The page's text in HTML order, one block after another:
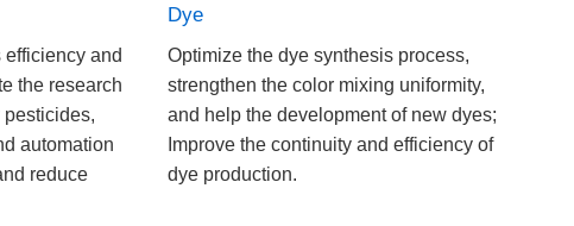
and
the research
automation
reduce
Dye
Optimize the dye synthesis process,
strengthen the color mixing uniformity,
and help the development of new dyes;
Improve the continuity and efficiency of
dye production.